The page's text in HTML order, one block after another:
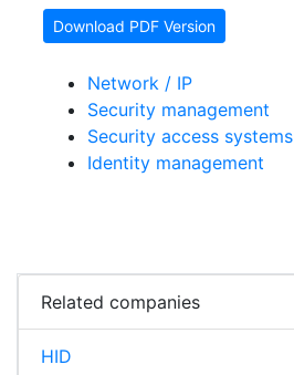
Download PDF Version
Network / IP
Security management
Security access systems
Identity management
Related companies
HID